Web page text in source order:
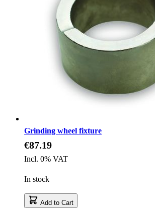
Grinding wheel fixture
€87.19
Incl. 0% VAT
In stock
Add to Cart